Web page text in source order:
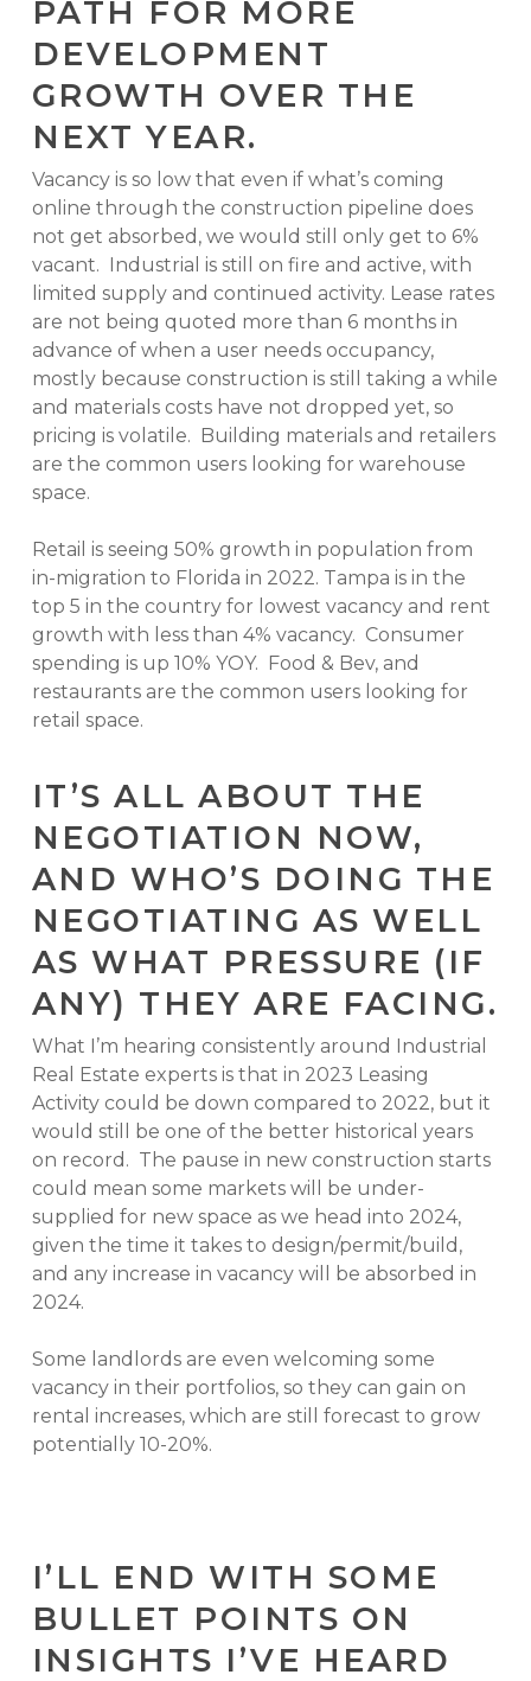
PATH FOR MORE
DEVELOPMENT
GROWTH OVER THE
NEXT YEAR.
Vacancy is so low that even if what’s coming
online through the construction pipeline does
not get absorbed, we would still only get to 6%
vacant. Industrial is still on fire and active, with
limited supply and continued activity. Lease rates
are not being quoted more than 6 months in
advance of when a user needs occupancy,
mostly because construction is still taking a while
and materials costs have not dropped yet, so
pricing is volatile. Building materials and retailers
are the common users looking for warehouse
space.
Retail is seeing 50% growth in population from
in-migration to Florida in 2022. Tampa is in the
top 5 in the country for lowest vacancy and rent
growth with less than 4% vacancy. Consumer
spending is up 10% YOY. Food & Bev, and
restaurants are the common users looking for
retail space.
IT’S ALL ABOUT THE
NEGOTIATION NOW,
AND WHO’S DOING THE
NEGOTIATING AS WELL
AS WHAT PRESSURE (IF
ANY) THEY ARE FACING.
What I’m hearing consistently around Industrial
Real Estate experts is that in 2023 Leasing
Activity could be down compared to 2022, but it
would still be one of the better historical years
on record. The pause in new construction starts
could mean some markets will be under-
supplied for new space as we head into 2024,
given the time it takes to design/permit/build,
and any increase in vacancy will be absorbed in
2024.
Some landlords are even welcoming some
vacancy in their portfolios, so they can gain on
rental increases, which are still forecast to grow
potentially 10-20%.
I’LL END WITH SOME
BULLET POINTS ON
INSIGHTS I’VE HEARD